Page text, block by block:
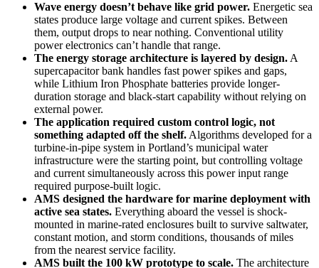
Wave energy doesn’t behave like grid power. Energetic sea
states produce large voltage and current spikes. Between
them, output drops to near nothing. Conventional utility
power electronics can’t handle that range.
The energy storage architecture is layered by design. A
supercapacitor bank handles fast power spikes and gaps,
while Lithium Iron Phosphate batteries provide longer-
duration storage and black-start capability without relying on
external power.
The application required custom control logic, not
something adapted off the shelf. Algorithms developed for a
turbine-in-pipe system in Portland’s municipal water
infrastructure were the starting point, but controlling voltage
and current simultaneously across this power input range
required purpose-built logic.
AMS designed the hardware for marine deployment with
active sea states. Everything aboard the vessel is shock-
mounted in marine-rated enclosures built to survive saltwater,
constant motion, and storm conditions, thousands of miles
from the nearest service facility.
AMS built the 100 kW prototype to scale. The architecture